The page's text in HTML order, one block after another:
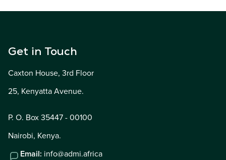
Get in Touch
Caxton House, 3rd Floor
25, Kenyatta Avenue.
P. O. Box 35447 - 00100
Nairobi, Kenya.
Email: info@admi.africa